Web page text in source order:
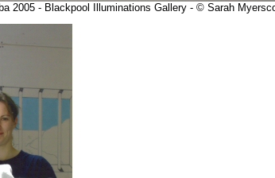
2005 - Blackpool Illuminations Gallery - © Sarah